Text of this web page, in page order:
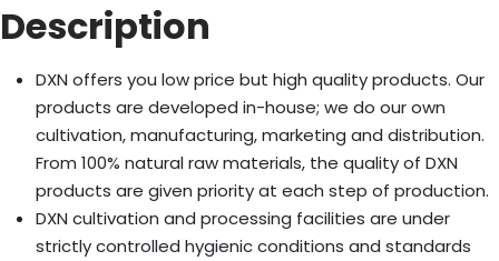
Description
DXN offers you low price but high quality products. Our
products are developed in-house; we do our own
cultivation, manufacturing, marketing and distribution.
From 100% natural raw materials, the quality of DXN
products are given priority at each step of production.
DXN cultivation and processing facilities are under
strictly controlled hygienic conditions and standards